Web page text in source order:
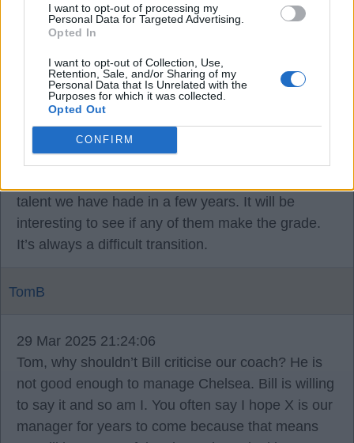
I want to opt-out of processing my
Personal Data for Targeted Advertising.
Opted In
I want to opt-out of Collection, Use,
Retention, Sale, and/or Sharing of my
Personal Data that Is Unrelated with the
Purposes for which it was collected.
Opted Out
CONFIRM
opportunity to criticise our manager.
29 Mar 2025 15:24:14
JBS, I’m not sure how many if any under 18s
played in that game but as I mentioned before a
talent we have hade in a few years. It will be
interesting to see if any of them make the grade.
It’s always a difficult transition.
TomB
29 Mar 2025 21:24:06
Tom, why shouldn’t Bill criticise our coach? He is
not good enough to manage Chelsea. Bill is willing
to say it and so am I. You often say I hope X is our
manager for years to come because that means